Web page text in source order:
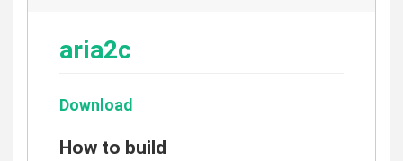
aria2c
Download
How to build